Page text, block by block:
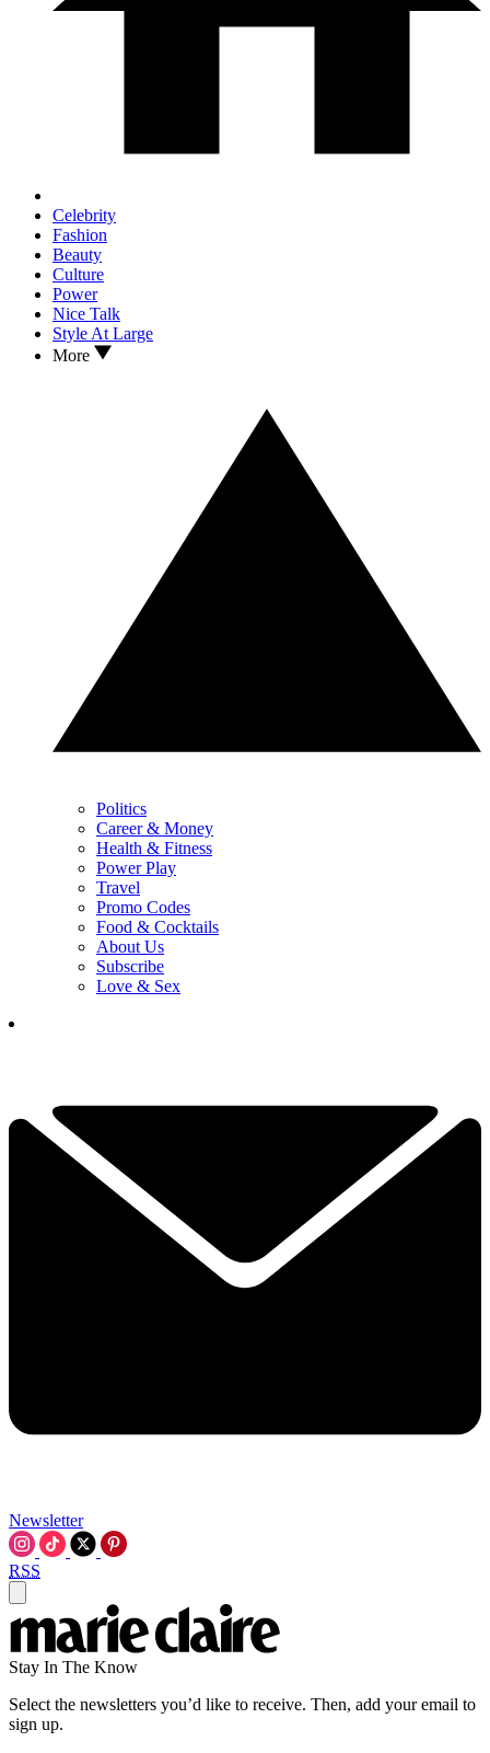
Celebrity
Fashion
Beauty
Culture
Power
Nice Talk
Style At Large
More
Politics
Career & Money
Health & Fitness
Power Play
Travel
Promo Codes
Food & Cocktails
About Us
Subscribe
Love & Sex
Newsletter
RSS
Stay In The Know
Select the newsletters you’d like to receive. Then, add your email to
sign up.